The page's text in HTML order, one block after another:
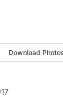
Download